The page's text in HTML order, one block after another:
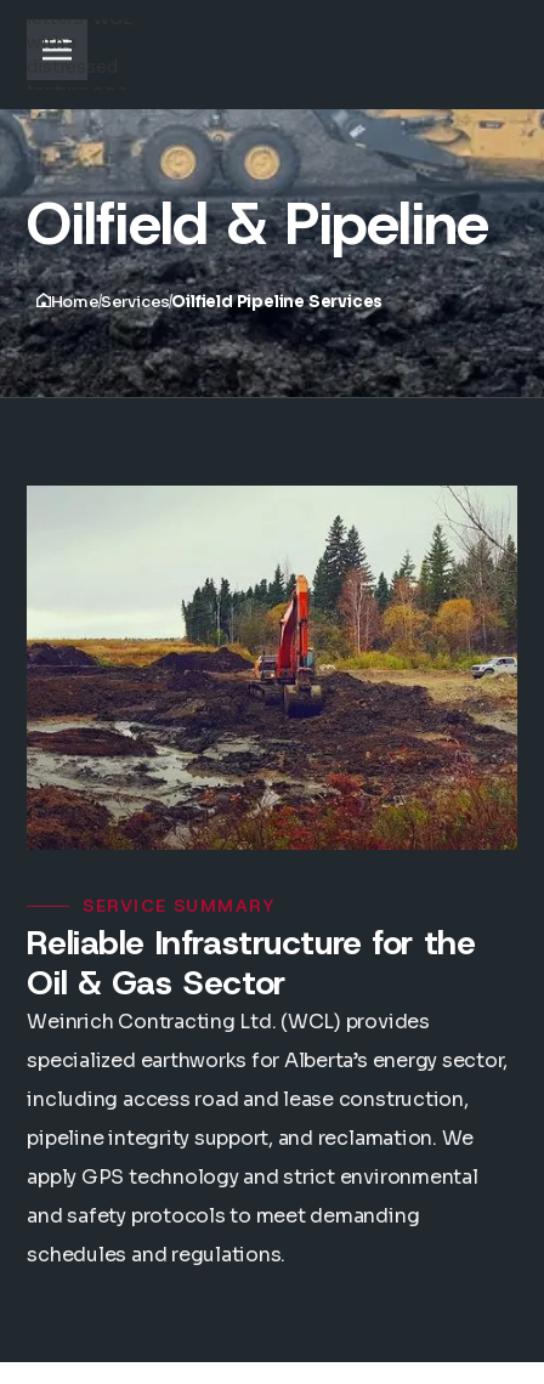
Oilfield & Pipeline
HomeServicesOilfield Pipeline Services
SERVICE SUMMARY
Reliable Infrastructure for the
Oil & Gas Sector
Weinrich Contracting Ltd. (WCL) provides
specialized earthworks for Alberta’s energy sector,
including access road and lease construction,
pipeline integrity support, and reclamation. We
apply GPS technology and strict environmental
and safety protocols to meet demanding
schedules and regulations.